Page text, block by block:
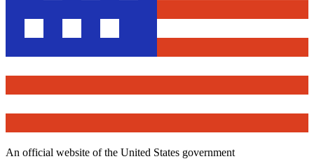
An official website of the United States government